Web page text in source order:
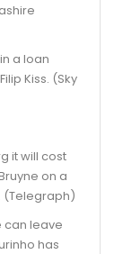
a loan
Kiss. (Sky
it will cost
on a
(Telegraph)
can leave
has